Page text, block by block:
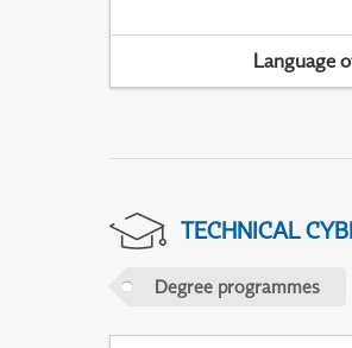
Language
TECHNICAL
Degree programmes